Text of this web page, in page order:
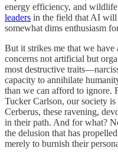
energy efficiency, and
leaders in the field that AI
somewhat dims enthusiasm
But it strikes me that we
concerns not artificial but
most destructive
capacity to annihilate
than we can afford to ignore.
Tucker Carlson, our society
Cerberus, these ravening,
in their path. And for what?
the delusion that has
merely to burnish their